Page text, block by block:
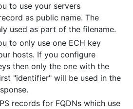
to use your servers
as public name. The
used as part of the filename.
to only use one ECH key
hosts. If you configure
then only the one with the
"identifier" will be used in the
records for FQDNs which use